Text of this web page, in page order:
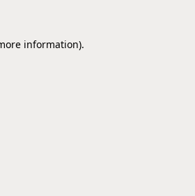
information).